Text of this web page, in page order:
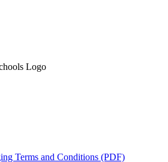
Terms and Conditions (PDF)